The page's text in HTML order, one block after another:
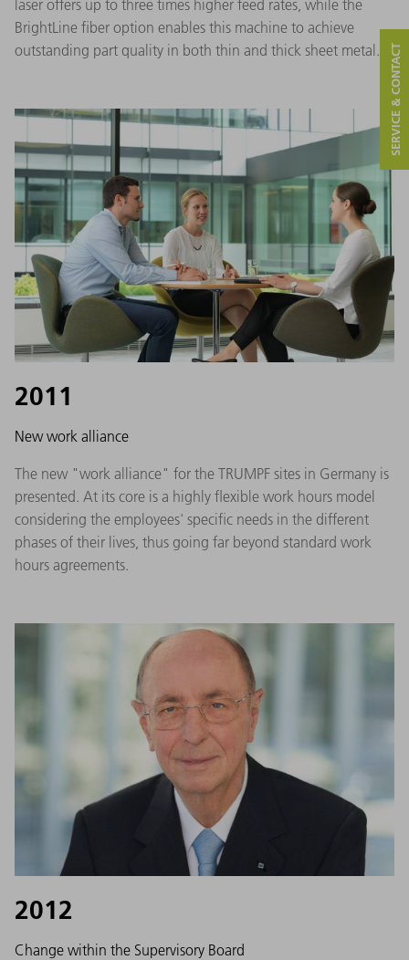
laser offers up to three times higher feed rates, while the
BrightLine fiber option enables this machine to achieve
outstanding part quality in both thin and thick sheet metal.
2011
New work alliance
The new "work alliance" for the TRUMPF sites in Germany is
presented. At its core is a highly flexible work hours model
considering the employees' specific needs in the different
phases of their lives, thus going far beyond standard work
hours agreements.
2012
Change within the Supervisory Board
SERVICE & CONTACT